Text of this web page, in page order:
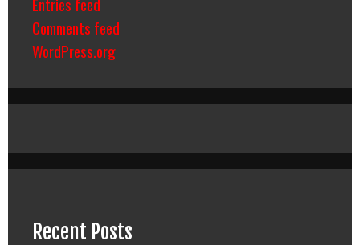
Comments feed
WordPress.org
Recent Posts